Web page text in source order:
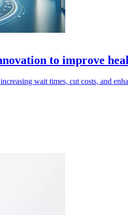
to improve
wait times, cut costs, and